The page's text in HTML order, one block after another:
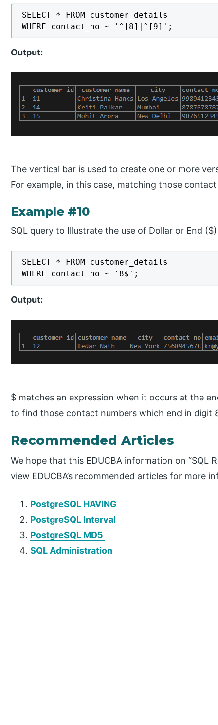
SELECT * FROM customer_details
WHERE contact_no ~ '^[8]|^[9]';
Output:
The vertical bar is used to create one or more
For example, in this case, matching those
Example #10
SQL query to Illustrate the use of Dollar or End
SELECT * FROM customer_details
WHERE contact_no ~ '8$';
Output:
$ matches an expression when it occurs at the
to find those contact numbers which end in digit
Recommended Articles
We hope that this EDUCBA information on “SQL
view EDUCBA’s recommended articles for more
PostgreSQL HAVING
PostgreSQL Interval
PostgreSQL MD5
SQL Administration